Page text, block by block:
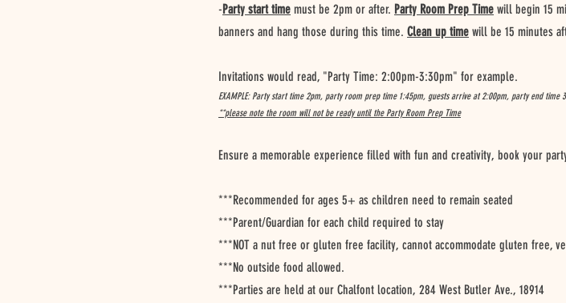
- Party start time must be 2pm or after. Party Room Prep Time will begin 15
banners and hang those during this time. Clean up time will be 15 minutes
Invitations would read, "Party Time: 2:00pm-3:30pm" for example.
EXAMPLE: Party start time 2pm, party room prep time 1:45pm, guests arrive at 2:00pm, party end
**please note the room will not be ready until the Party Room Prep Time
Ensure a memorable experience filled with fun and creativity, book your
***Recommended for ages 5+ as children need to remain seated
***Parent/Guardian for each child required to stay
***NOT a nut free or gluten free facility, cannot accommodate gluten free,
***No outside food allowed.
***Parties are held at our Chalfont location, 284 West Butler Ave., 18914